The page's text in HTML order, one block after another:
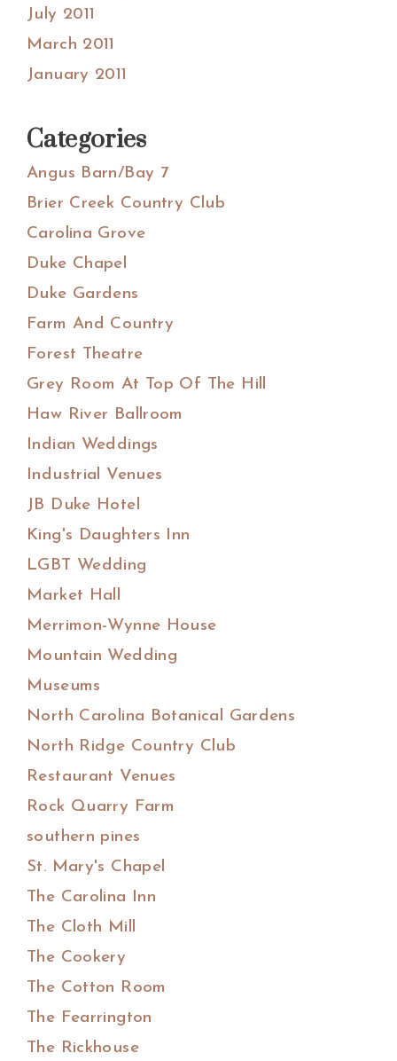
July 2011
March 2011
January 2011
Categories
Angus Barn/Bay 7
Brier Creek Country Club
Carolina Grove
Duke Chapel
Duke Gardens
Farm And Country
Forest Theatre
Grey Room At Top Of The Hill
Haw River Ballroom
Indian Weddings
Industrial Venues
JB Duke Hotel
King's Daughters Inn
LGBT Wedding
Market Hall
Merrimon-Wynne House
Mountain Wedding
Museums
North Carolina Botanical Gardens
North Ridge Country Club
Restaurant Venues
Rock Quarry Farm
southern pines
St. Mary's Chapel
The Carolina Inn
The Cloth Mill
The Cookery
The Cotton Room
The Fearrington
The Rickhouse